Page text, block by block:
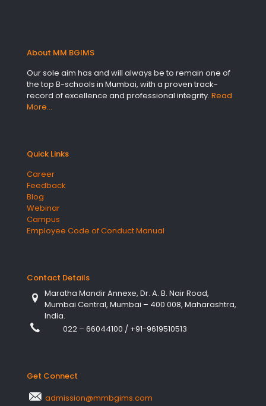
About MM BGIMS
Our sole aim has and will always be to remain one of
the top B-schools in Mumbai, with a proven track-
record of excellence and professional integrity. Read
More…
Quick Links
Career
Feedback
Blog
Webinar
Campus
Employee Code of Conduct Manual
Contact Details
Maratha Mandir Annexe, Dr. A. B. Nair Road,
Mumbai Central, Mumbai – 400 008, Maharashtra,
India.
022 – 66044100 / +91-9619510513
Get Connect
admission@mmbgims.com